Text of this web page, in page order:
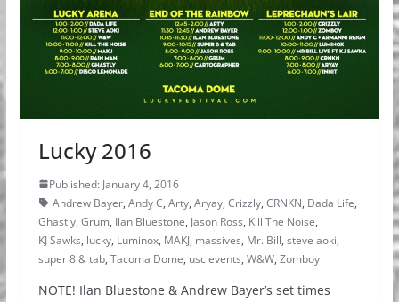
Lucky 2016
Published: January 4, 2016
Andrew Bayer, Andy C, Arty, Aryay, Crizzly, CRNKN, Dada Life,
Ghastly, Grum, Ilan Bluestone, Jason Ross, Kill The Noise,
KJ Sawks, lucky, Luminox, MAKJ, massives, Mr. Bill, steve aoki,
super 8 & tab, Tacoma Dome, usc events, W&W, Zomboy
NOTE! Ilan Bluestone & Andrew Bayer’s set times